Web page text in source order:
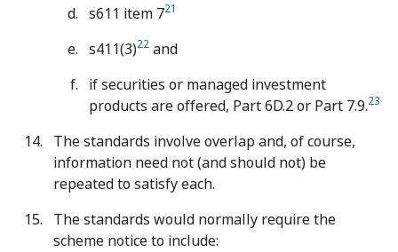
s611 item 721
s411(3)22 and
if securities or managed investment
products are offered, Part 6D.2 or Part 7.9.23
The standards involve overlap and, of course,
information need not (and should not) be
repeated to satisfy each.
The standards would normally require the
scheme notice to include: